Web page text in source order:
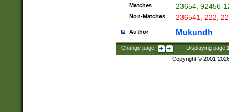
Matches 23654, 92456-
Non-Matches 236541, 222,
Author Mukundh
Change page: Displaying page
Copyright © 2001-